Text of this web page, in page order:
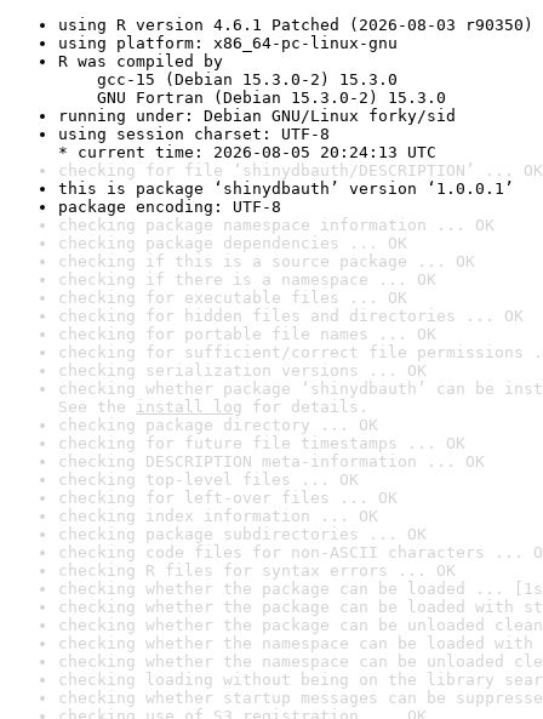
using R version 4.6.1 Patched (2026-08-03 r90350)
using platform: x86_64-pc-linux-gnu
R was compiled by
gcc-15 (Debian 15.3.0-2) 15.3.0
GNU Fortran (Debian 15.3.0-2) 15.3.0
running under: Debian GNU/Linux forky/sid
using session charset: UTF-8
* current time: 2026-08-05 20:24:13 UTC
checking for file ‘shinydbauth/DESCRIPTION’ ... OK
this is package ‘shinydbauth’ version ‘1.0.0.1’
package encoding: UTF-8
checking package namespace information ... OK
checking package dependencies ... OK
checking if this is a source package ... OK
checking if there is a namespace ... OK
checking for executable files ... OK
checking for hidden files and directories ... OK
checking for portable file names ... OK
checking for sufficient/correct file permissions
checking serialization versions ... OK
checking whether package ‘shinydbauth’ can be
See the install log for details.
checking package directory ... OK
checking for future file timestamps ... OK
checking DESCRIPTION meta-information ... OK
checking top-level files ... OK
checking for left-over files ... OK
checking index information ... OK
checking package subdirectories ... OK
checking code files for non-ASCII characters ...
checking R files for syntax errors ... OK
checking whether the package can be loaded ...
checking whether the package can be loaded with
checking whether the package can be unloaded
checking whether the namespace can be loaded
checking whether the namespace can be unloaded
checking loading without being on the library
checking whether startup messages can be